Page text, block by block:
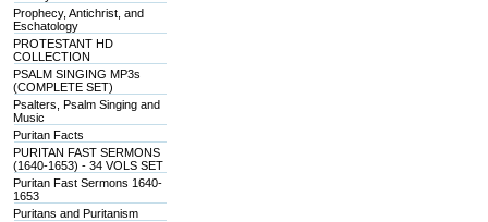
Prophecy, Antichrist, and
Eschatology
PROTESTANT HD
COLLECTION
PSALM SINGING MP3s
(COMPLETE SET)
Psalters, Psalm Singing and
Music
Puritan Facts
PURITAN FAST SERMONS
(1640-1653) - 34 VOLS SET
Puritan Fast Sermons 1640-
1653
Puritans and Puritanism